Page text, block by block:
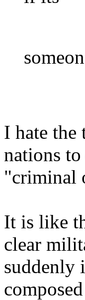
I hate the
nations
"criminal
It is like
clear
suddenly